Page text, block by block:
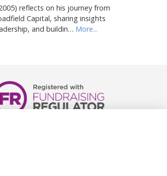
reflects on his journey from
Capital, sharing insights
and buildin… More...